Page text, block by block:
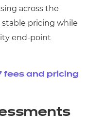
across the
stable pricing while
end-point
fees and pricing